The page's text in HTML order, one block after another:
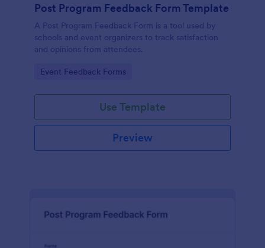
Post Program Feedback Form Template
A Post Program Feedback Form is a tool used by
schools and event organizers to track satisfaction
and opinions from attendees.
Go to Category:
Event Feedback Forms
Use Template
Preview